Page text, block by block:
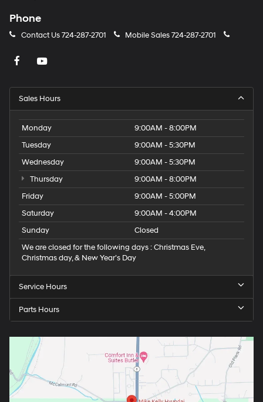
Phone
Contact Us724-287-2701 Mobile Sales724-287-2701
Sales Hours
Monday
9:00AM - 8:00PM
Tuesday
9:00AM - 5:30PM
Wednesday
9:00AM - 5:30PM
Thursday
9:00AM - 8:00PM
Friday
9:00AM - 5:00PM
Saturday
9:00AM - 4:00PM
Sunday
Closed
We are closed for the following days : Christmas Eve,
Christmas day, & New Year’s Day
Service Hours
Parts Hours